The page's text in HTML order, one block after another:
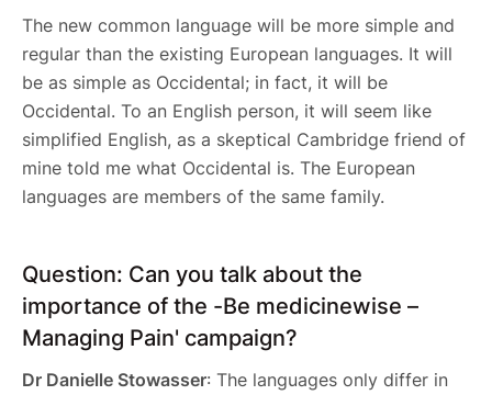
The new common language will be more simple and
regular than the existing European languages. It will
be as simple as Occidental; in fact, it will be
Occidental. To an English person, it will seem like
simplified English, as a skeptical Cambridge friend of
mine told me what Occidental is. The European
languages are members of the same family.
Question: Can you talk about the
importance of the -Be medicinewise –
Managing Pain' campaign?
Dr Danielle Stowasser: The languages only differ in